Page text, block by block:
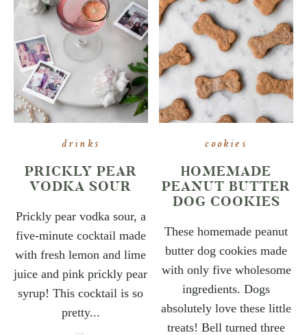
drinks
PRICKLY PEAR
VODKA SOUR
Prickly pear vodka sour, a
five-minute cocktail made
with fresh lemon and lime
juice and pink prickly pear
syrup! This cocktail is so
pretty...
cookies
HOMEMADE
PEANUT BUTTER
DOG COOKIES
These homemade peanut
butter dog cookies made
with only five wholesome
ingredients. Dogs
absolutely love these little
treats! Bell turned three